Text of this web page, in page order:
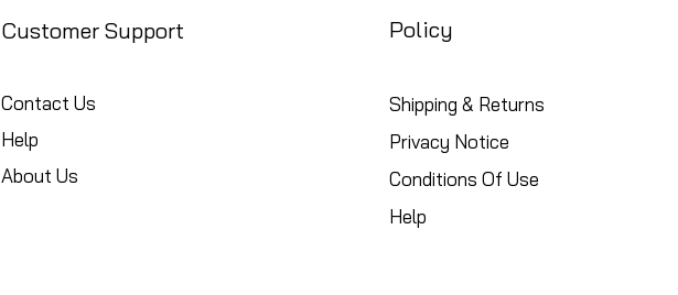
Customer Support
Contact Us
Help
About Us
Policy
Shipping & Returns
Privacy Notice
Conditions Of Use
Help